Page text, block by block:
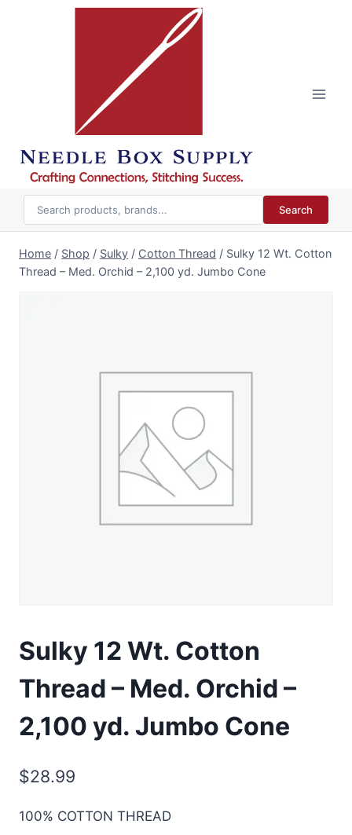
Search
Home / Shop / Sulky / Cotton Thread / Sulky 12 Wt. Cotton
Thread – Med. Orchid – 2,100 yd. Jumbo Cone
Sulky 12 Wt. Cotton
Thread – Med. Orchid –
2,100 yd. Jumbo Cone
$28.99
100% COTTON THREAD